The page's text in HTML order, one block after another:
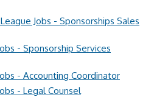
Jobs - Sponsorships Sales
- Sponsorship Services
- Accounting Coordinator
- Legal Counsel